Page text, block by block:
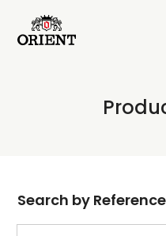
Write your search
Dial
Search by Reference